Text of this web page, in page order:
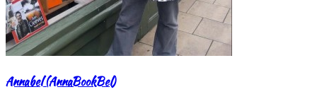
Annabel (AnnaBookBel)